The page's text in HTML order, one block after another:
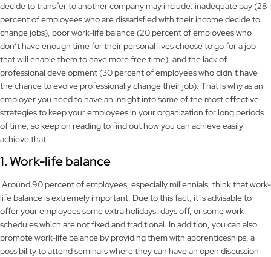
decide to transfer to another company may include: inadequate pay (28
percent of employees who are dissatisfied with their income decide to
change jobs), poor work-life balance (20 percent of employees who
don’t have enough time for their personal lives choose to go for a job
that will enable them to have more free time), and the lack of
professional development (30 percent of employees who didn’t have
the chance to evolve professionally change their job). That is why as an
employer you need to have an insight into some of the most effective
strategies to keep your employees in your organization for long periods
of time, so keep on reading to find out how you can achieve easily
achieve that.
1. Work-life balance
Around 90 percent of employees, especially millennials, think that work-
life balance is extremely important. Due to this fact, it is advisable to
offer your employees some extra holidays, days off, or some work
schedules which are not fixed and traditional. In addition, you can also
promote work-life balance by providing them with apprenticeships, a
possibility to attend seminars where they can have an open discussion